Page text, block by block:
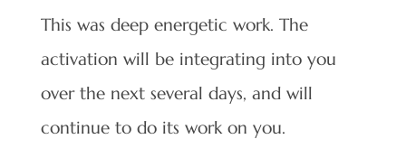
This was deep energetic work. The
activation will be integrating into you
over the next several days, and will
continue to do its work on you.